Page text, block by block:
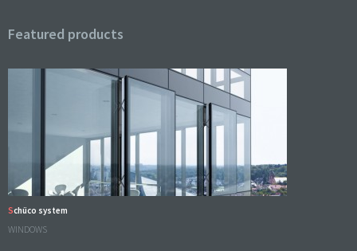
Featured products
Schüco system
WINDOWS